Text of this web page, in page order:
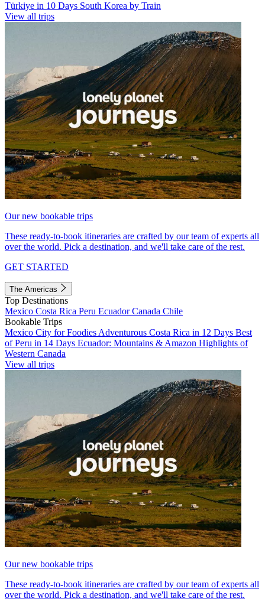
Türkiye in 10 Days South Korea by Train
View all trips
Our new bookable trips
These ready-to-book itineraries are crafted by our team of experts all
over the world. Pick a destination, and we'll take care of the rest.
GET STARTED
The Americas
Top Destinations
Mexico Costa Rica Peru EcuadorCanada Chile
Bookable Trips
Mexico City for Foodies Adventurous Costa Rica in 12 Days Best
of Peru in 14 Days Ecuador: Mountains & Amazon Highlights of
Western Canada
View all trips
Our new bookable trips
These ready-to-book itineraries are crafted by our team of experts all
over the world. Pick a destination, and we'll take care of the rest.